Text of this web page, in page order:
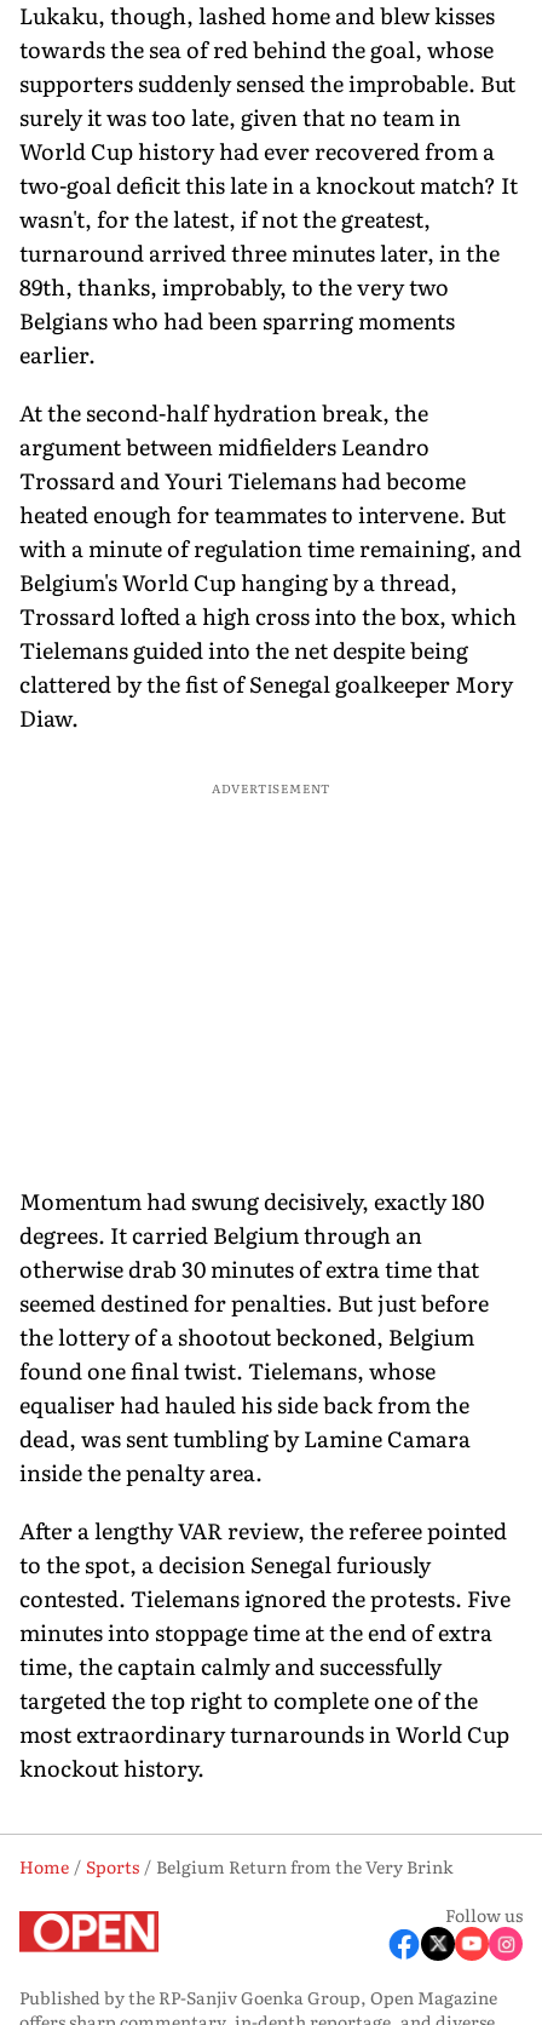
Lukaku, though, lashed home and blew kisses
towards the sea of red behind the goal, whose
supporters suddenly sensed the improbable. But
surely it was too late, given that no team in
World Cup history had ever recovered from a
two-goal deficit this late in a knockout match? It
wasn't, for the latest, if not the greatest,
turnaround arrived three minutes later, in the
89th, thanks, improbably, to the very two
Belgians who had been sparring moments
earlier.
At the second-half hydration break, the
argument between midfielders Leandro
Trossard and Youri Tielemans had become
heated enough for teammates to intervene. But
with a minute of regulation time remaining, and
Belgium's World Cup hanging by a thread,
Trossard lofted a high cross into the box, which
Tielemans guided into the net despite being
clattered by the fist of Senegal goalkeeper Mory
Diaw.
ADVERTISEMENT
Momentum had swung decisively, exactly 180
degrees. It carried Belgium through an
otherwise drab 30 minutes of extra time that
seemed destined for penalties. But just before
the lottery of a shootout beckoned, Belgium
found one final twist. Tielemans, whose
equaliser had hauled his side back from the
dead, was sent tumbling by Lamine Camara
inside the penalty area.
After a lengthy VAR review, the referee pointed
to the spot, a decision Senegal furiously
contested. Tielemans ignored the protests. Five
minutes into stoppage time at the end of extra
time, the captain calmly and successfully
targeted the top right to complete one of the
most extraordinary turnarounds in World Cup
knockout history.
Home Sports
Belgium Return from the Very Brink
Follow us
Published by the RP-Sanjiv Goenka Group, Open Magazine